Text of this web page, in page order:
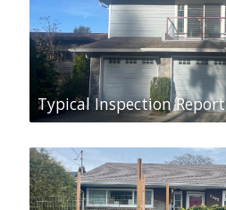
Typical Inspection Report